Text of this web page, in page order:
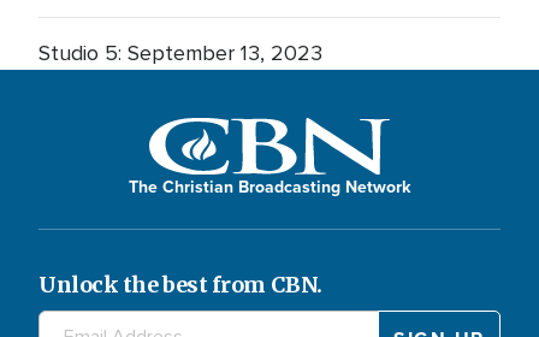
Studio 5: September 13, 2023
The Christian Broadcasting Network
Unlock the best from CBN.